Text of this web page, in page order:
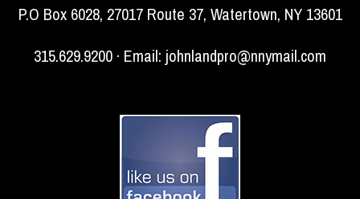
P.O Box 6028, 27017 Route 37, Watertown, NY 13601
315.629.9200 · Email: johnlandpro@nnymail.com